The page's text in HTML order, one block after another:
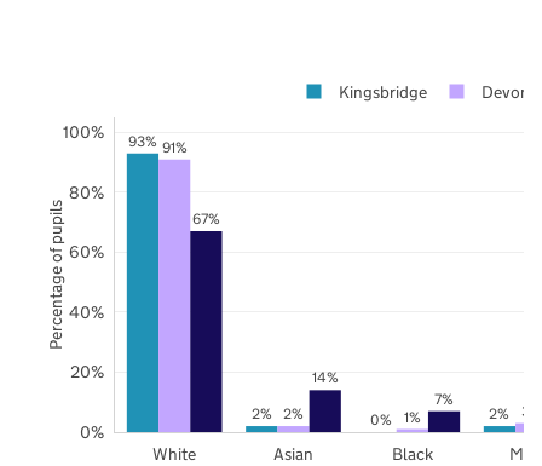
93%
2% 0% 2%
91%
2% 1% 3%
67%
14%
7%
White Asian Black
0%
20%
40%
60%
80%
100%
Kingsbridge Devon
Percentage of pupils